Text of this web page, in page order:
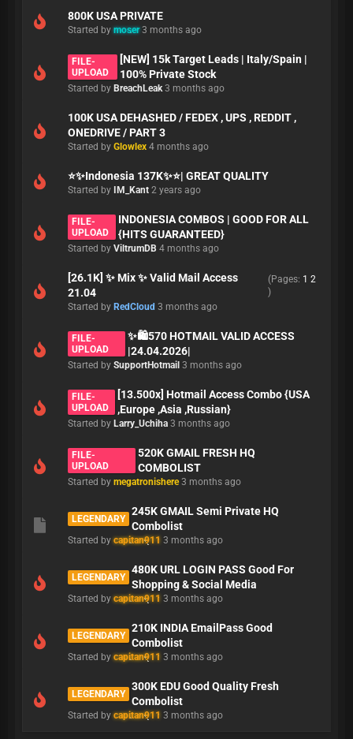
800K USA PRIVATE
Started bymoser 3 months ago
FILE-
UPLOAD
[NEW] 15k Target Leads | Italy/Spain |
100% Private Stock
Started by BreachLeak 3 months ago
100K USA DEHASHED / FEDEX , UPS , REDDIT ,
ONEDRIVE / PART 3
Started by Glowlex 4 months ago
⭐️✨Indonesia 137K✨⭐️| GREAT QUALITY
Started by IM_Kant 2 years ago
FILE-
UPLOAD
INDONESIA COMBOS | GOOD FOR ALL
{HITS GUARANTEED}
Started by ViltrumDB 4 months ago
[26.1K] ✨ Mix ✨ Valid Mail Access
21.04
(Pages: 1 2
)
Started by RedCloud 3 months ago
FILE-
UPLOAD
✨🛍️570 HOTMAIL VALID ACCESS
|24.04.2026|
Started by SupportHotmail 3 months ago
FILE-
UPLOAD
[13.500x] Hotmail Access Combo {USA
,Europe ,Asia ,Russian}
Started by Larry_Uchiha 3 months ago
FILE-
UPLOAD
520K GMAIL FRESH HQ
COMBOLIST
Started by megatronishere 3 months ago
LEGENDARY
245K GMAIL Semi Private HQ
Combolist
Started bycapitan911 3 months ago
LEGENDARY
480K URL LOGIN PASS Good For
Shopping & Social Media
Started bycapitan911 3 months ago
LEGENDARY
210K INDIA EmailPass Good
Combolist
Started bycapitan911 3 months ago
LEGENDARY
300K EDU Good Quality Fresh
Combolist
Started bycapitan911 3 months ago